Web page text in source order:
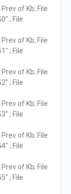
of Kb; File
; File
of Kb; File
; File
of Kb; File
; File
of Kb; File
; File
of Kb; File
; File
of Kb; File
; File